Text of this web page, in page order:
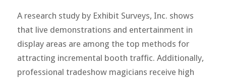
A research study by Exhibit Surveys, Inc. shows
that live demonstrations and entertainment in
display areas are among the top methods for
attracting incremental booth traffic. Additionally,
professional tradeshow magicians receive high